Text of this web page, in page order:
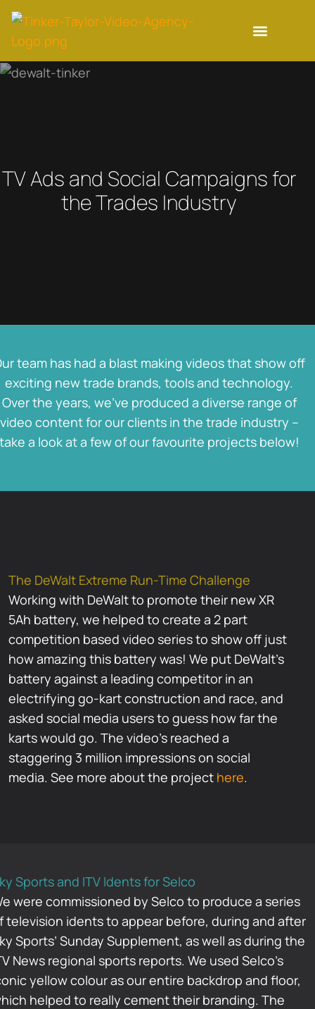
TV Ads and Social Campaigns for
the Trades Industry
team has had a blast making videos that show off
exciting new trade brands, tools and technology.
Over the years, we’ve produced a diverse range of
video content for our clients in the trade industry –
a look at a few of our favourite projects below!
The DeWalt Extreme Run-Time Challenge
Working with DeWalt to promote their new XR
5Ah battery, we helped to create a 2 part
competition based video series to show off just
how amazing this battery was! We put DeWalt’s
battery against a leading competitor in an
electrifying go-kart construction and race, and
asked social media users to guess how far the
karts would go. The video’s reached a
staggering 3 million impressions on social
media. See more about the project here.
Sports and ITV Idents for Selco
were commissioned by Selco to produce a series
television idents to appear before, during and after
Sports’ Sunday Supplement, as well as during the
News regional sports reports. We used Selco’s
yellow colour as our entire backdrop and floor,
helped to really cement their branding. The